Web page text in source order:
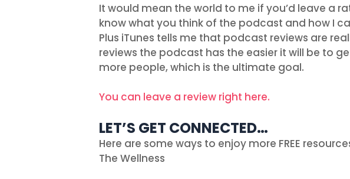
It would mean the world to me if you’d leave a
know what you think of the podcast and how I
Plus iTunes tells me that podcast reviews are
reviews the podcast has the easier it will be to
more people, which is the ultimate goal.
You can leave a review right here.
LET’S GET CONNECTED…
Here are some ways to enjoy more FREE
The Wellness